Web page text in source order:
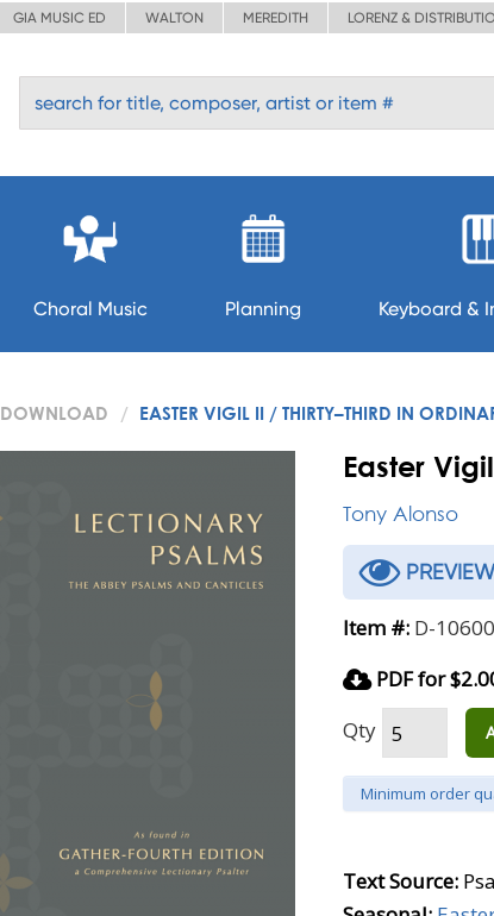
GIA MUSIC ED WALTON MEREDITH LORENZ &
Choral Music Planning Keyboard &
DOWNLOAD EASTER VIGIL II / THIRTY–THIRD IN
Easter
Tony Alonso
PREVIEW
Item #: D-
PDF for
Qty
Minimum order
Text Source: